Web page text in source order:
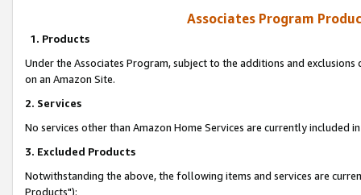
Associates Program
1. Products
Under the Associates Program, subject to the additions and
on an Amazon Site.
2. Services
No services other than Amazon Home Services are currently included
3. Excluded Products
Notwithstanding the above, the following items and services are
Products"):